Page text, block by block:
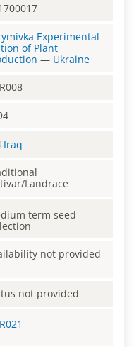
Experimental
of Plant
— Ukraine
Iraq
Landrace
term seed
not provided
not provided